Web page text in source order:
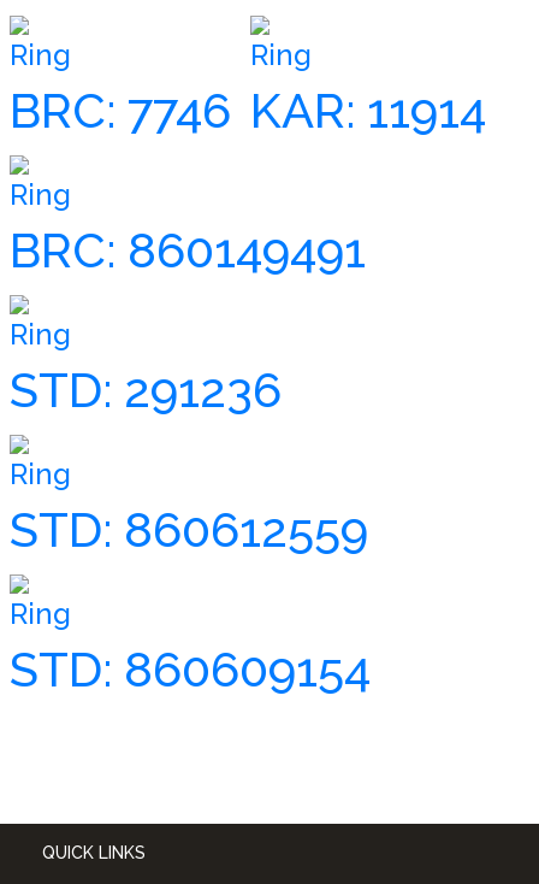
Ring
BRC: 7746
Ring
KAR: 11914
Ring
BRC: 860149491
Ring
STD: 291236
Ring
STD: 860612559
Ring
STD: 860609154
QUICK LINKS